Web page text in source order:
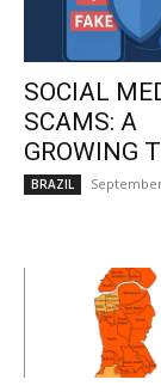
SOCIAL
SCAMS: A
GROWING
BRAZIL